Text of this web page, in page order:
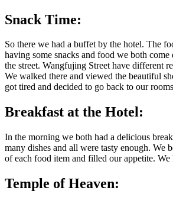
Snack Time:
So there we had a buffet by the hotel. The
having some snacks and food we both
the street. Wangfujing Street have different
We walked there and viewed the beautiful
got tired and decided to go back to our
Breakfast at the Hotel:
In the morning we both had a delicious
many dishes and all were tasty enough. We
of each food item and filled our appetite. We
Temple of Heaven: